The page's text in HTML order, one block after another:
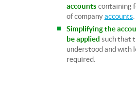
accounts containing
of companyaccounts
Simplifying the
be applied such that
understood and with
required.